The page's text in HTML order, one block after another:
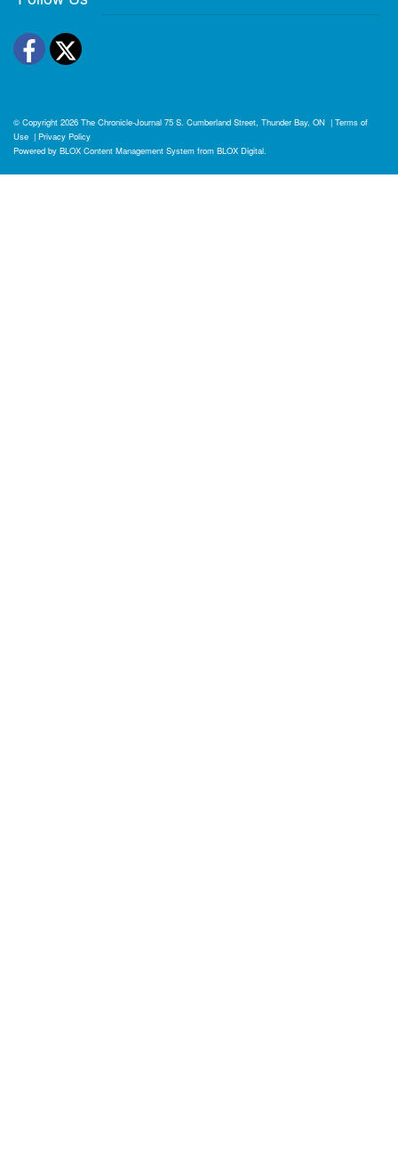
Facebook
Twitter
© Copyright 2026 The Chronicle-Journal 75 S. Cumberland Street, Thunder Bay, ON | Terms of
Use | Privacy Policy
Powered by BLOX Content Management System from BLOX Digital